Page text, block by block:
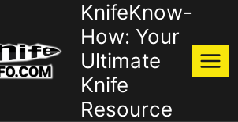
KnifeKnow-
How: Your
Ultimate
Knife
Resource